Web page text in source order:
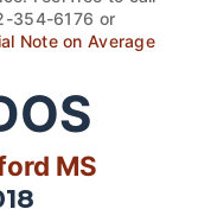
354-6176 or
Note on Average
MS